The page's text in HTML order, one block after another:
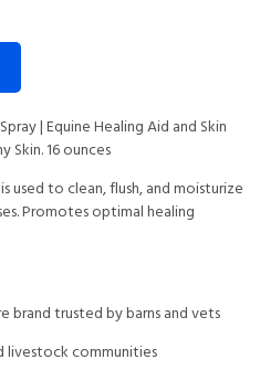
| Equine Healing Aid and Skin
Skin. 16 ounces
used to clean, flush, and moisturize
Promotes optimal healing
brand trusted by barns and vets
livestock communities